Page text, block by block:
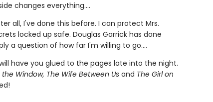
changes everything....
all, I've done this before. I can protect Mrs.
locked up safe. Douglas Garrick has done
a question of how far I'm willing to go....
have you glued to the pages late into the night.
Window, The Wife Between Us and The Girl on